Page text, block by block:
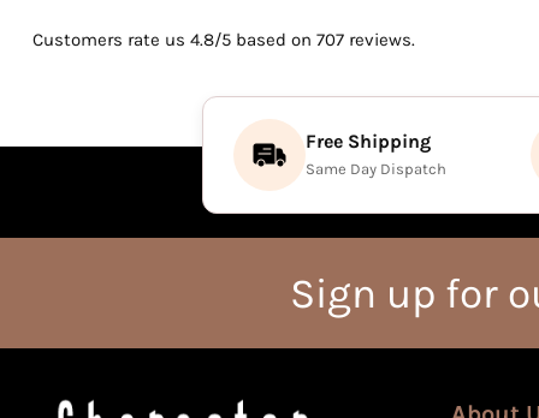
Customers rate us 4.8/5 based on 707 reviews.
Free Shipping
Same Day Dispatch
Sign up for